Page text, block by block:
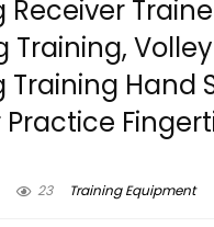
Training,
Training Hand
Practice
23 Training Equipment